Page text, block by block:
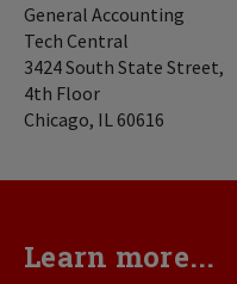
General Accounting
Tech Central
3424 South State Street,
4th Floor
Chicago, IL 60616
Learn more...